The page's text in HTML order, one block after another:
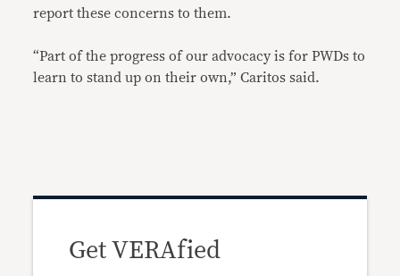
report these concerns to them.
“Part of the progress of our advocacy is for PWDs to
learn to stand up on their own,” Caritos said.
Get VERAfied